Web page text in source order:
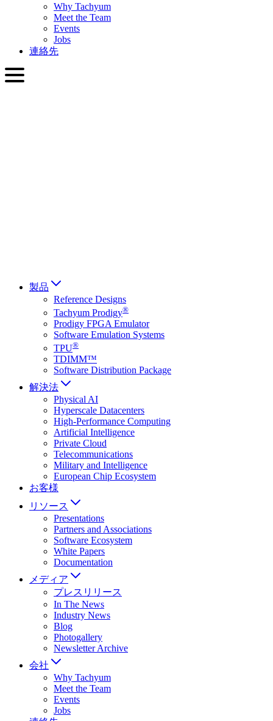
Why Tachyum
Meet the Team
Events
Jobs
連絡先
製品
Reference Designs
Tachyum Prodigy®
Prodigy FPGA Emulator
Software Emulation Systems
TPU®
TDIMM™
Software Distribution Package
解決法
Physical AI
Hyperscale Datacenters
High-Performance Computing
Artificial Intelligence
Private Cloud
Telecommunications
Military and Intelligence
European Chip Ecosystem
お客様
リソース
Presentations
Partners and Associations
Software Ecosystem
White Papers
Documentation
メディア
プレスリリース
In The News
Industry News
Blog
Photogallery
Newsletter Archive
会社
Why Tachyum
Meet the Team
Events
Jobs